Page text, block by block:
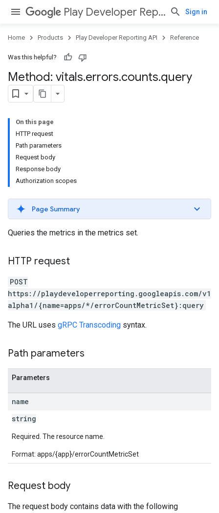
Play Developer Reporting API Sign in
Home Products Play Developer Reporting API Reference
Was this helpful?
Method: vitals.errors.counts.query
On this page
HTTP request
Path parameters
Request body
Response body
Authorization scopes
Page Summary
Queries the metrics in the metrics set.
HTTP request
POST
https://playdeveloperreporting.googleapis.com/v1
alpha1/{name=apps/*/errorCountMetricSet}:query
The URL uses gRPC Transcoding syntax.
Path parameters
Parameters
name
string
Required. The resource name.
Format: apps/{app}/errorCountMetricSet
Request body
The request body contains data with the following